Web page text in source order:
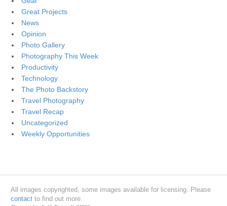
Great Projects
News
Opinion
Photo Gallery
Photography This Week
Productivity
Technology
The Photo Backstory
Travel Photography
Travel Recap
Uncategorized
Weekly Opportunities
All images copyrighted, some images available for licensing. Please
contact to find out more.